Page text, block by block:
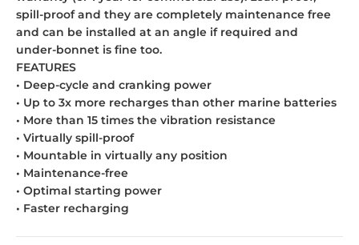
spill-proof and they are completely maintenance free
and can be installed at an angle if required and
under-bonnet is fine too.
FEATURES
• Deep-cycle and cranking power
• Up to 3x more recharges than other marine batteries
• More than 15 times the vibration resistance
• Virtually spill-proof
• Mountable in virtually any position
• Maintenance-free
• Optimal starting power
• Faster recharging